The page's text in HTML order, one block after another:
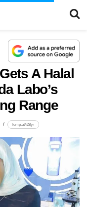
A Halal
Labo’s
Range
lomp.at/i28yr